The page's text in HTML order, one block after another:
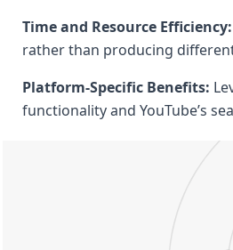
Time and Resource Efficiency:
rather than producing
Platform-Specific Benefits:
functionality and YouTube’s